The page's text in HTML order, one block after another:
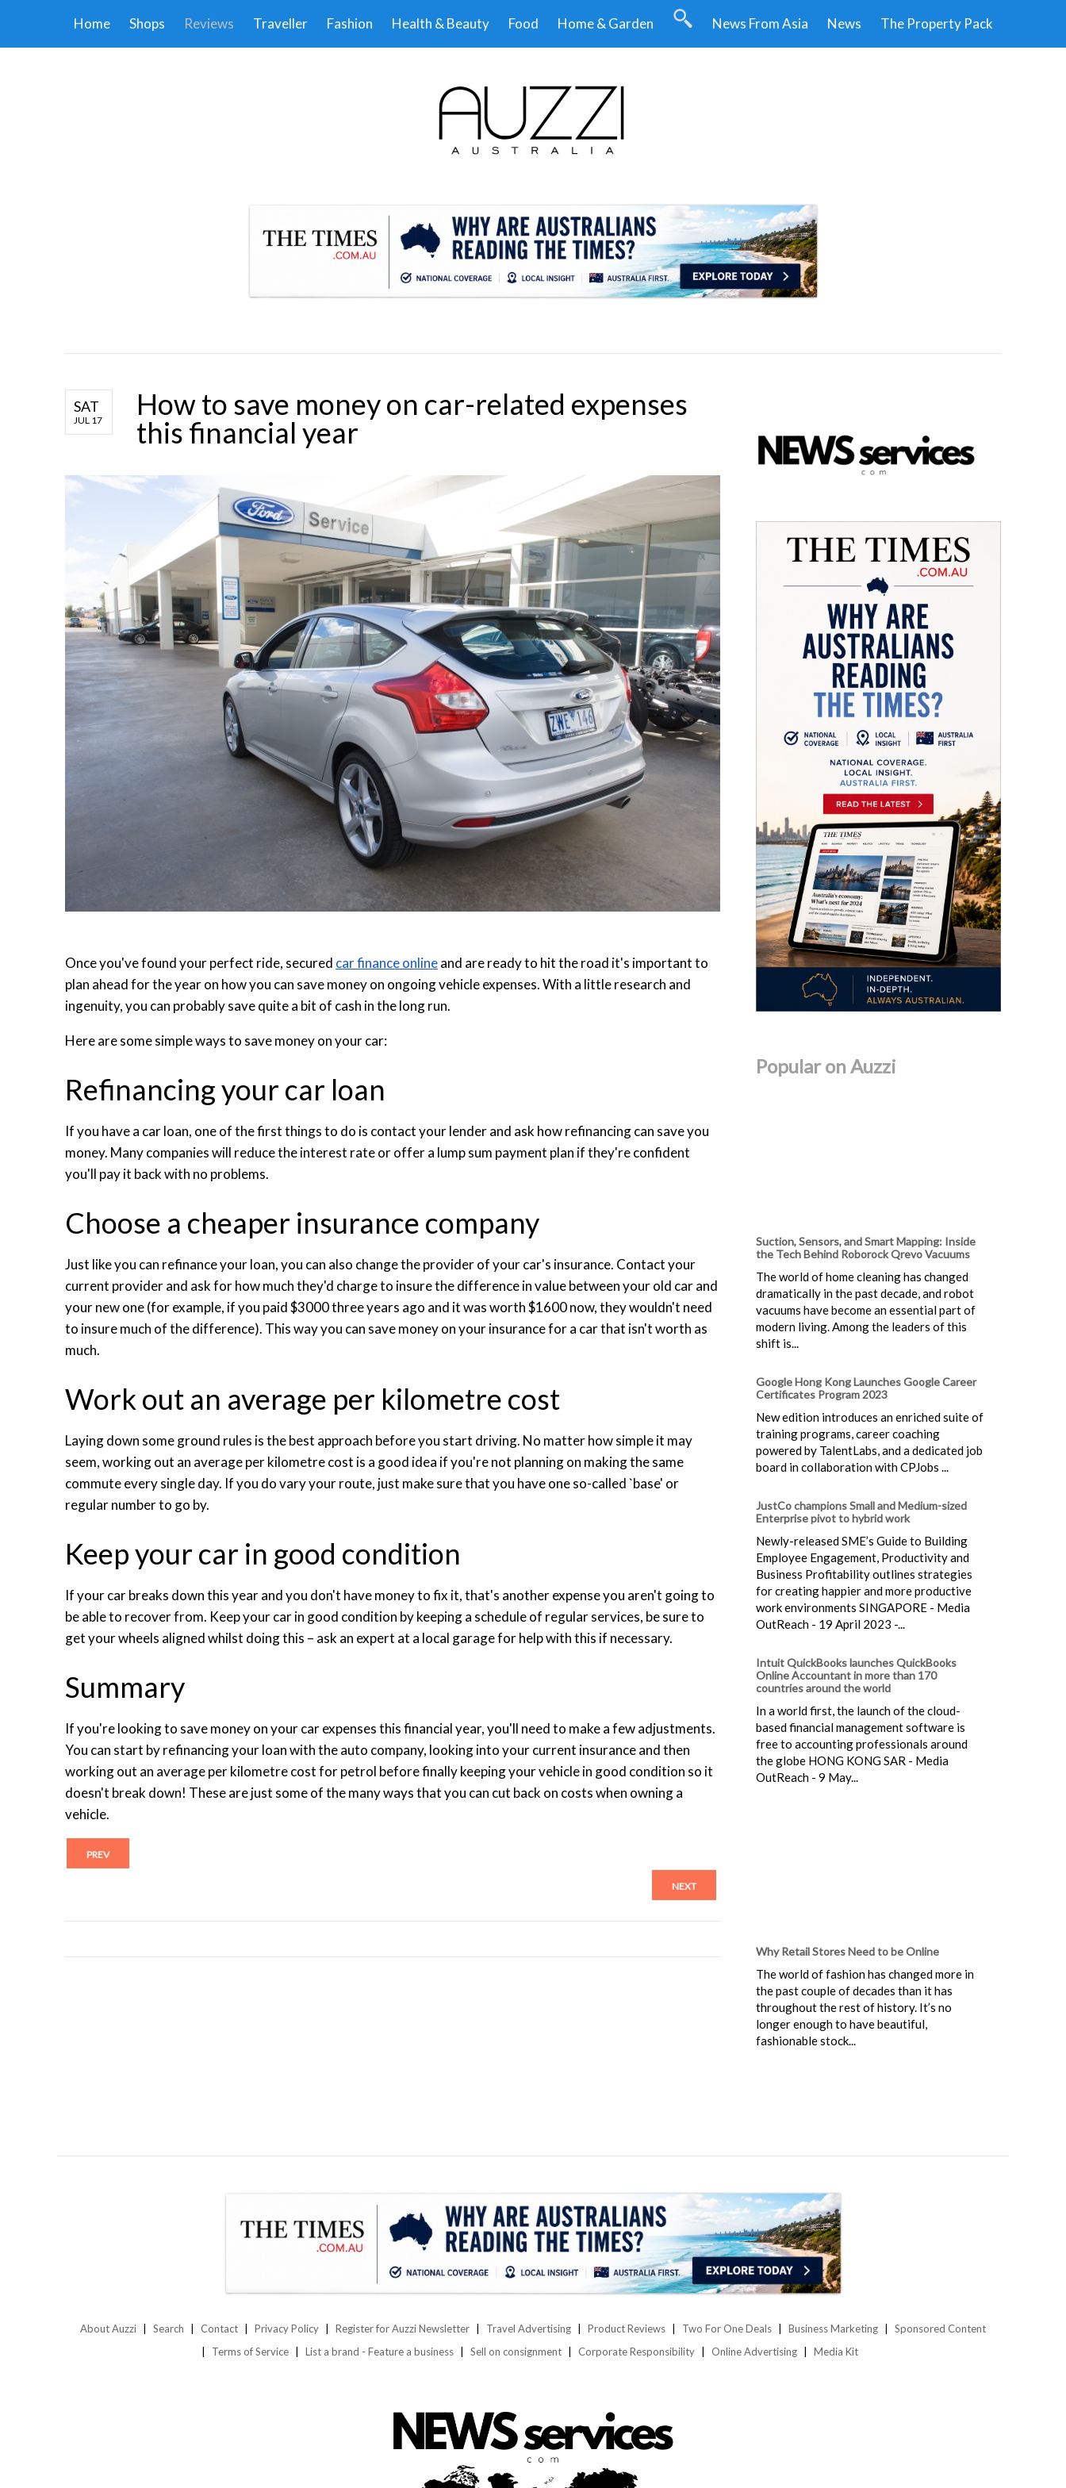
Home Shops Reviews Traveller Fashion Health & Beauty Food Home & Garden News From Asia News The Property Pack
SAT
JUL 17
How to save money on car-related expenses
this financial year
Once you've found your perfect ride, secured car finance onlineand are ready to hit the road it's important to
plan ahead for the year on how you can save money on ongoing vehicle expenses. With a little research and
ingenuity, you can probably save quite a bit of cash in the long run.
Here are some simple ways to save money on your car:
Refinancing your car loan
If you have a car loan, one of the first things to do is contact your lender and ask how refinancing can save you
money. Many companies will reduce the interest rate or offer a lump sum payment plan if they're confident
you'll pay it back with no problems.
Choose a cheaper insurance company
Just like you can refinance your loan, you can also change the provider of your car's insurance. Contact your
current provider and ask for how much they'd charge to insure the difference in value between your old car and
your new one (for example, if you paid $3000 three years ago and it was worth $1600 now, they wouldn't need
to insure much of the difference). This way you can save money on your insurance for a car that isn't worth as
much.
Work out an average per kilometre cost
Laying down some ground rules is the best approach before you start driving. No matter how simple it may
seem, working out an average per kilometre cost is a good idea if you're not planning on making the same
commute every single day. If you do vary your route, just make sure that you have one so-called `base' or
regular number to go by.
Keep your car in good condition
If your car breaks down this year and you don't have money to fix it, that's another expense you aren't going to
be able to recover from. Keep your car in good condition by keeping a schedule of regular services, be sure to
get your wheels aligned whilst doing this – ask an expert at a local garage for help with this if necessary.
Summary
If you're looking to save money on your car expenses this financial year, you'll need to make a few adjustments.
You can start by refinancing your loan with the auto company, looking into your current insurance and then
working out an average per kilometre cost for petrol before finally keeping your vehicle in good condition so it
doesn't break down! These are just some of the many ways that you can cut back on costs when owning a
vehicle.
PREV
NEXT
Popular on Auzzi
Suction, Sensors, and Smart Mapping: Inside
the Tech Behind Roborock Qrevo Vacuums
The world of home cleaning has changed
dramatically in the past decade, and robot
vacuums have become an essential part of
modern living. Among the leaders of this
shift is...
Google Hong Kong Launches Google Career
Certificates Program 2023
New edition introduces an enriched suite of
training programs, career coaching
powered by TalentLabs, and a dedicated job
board in collaboration with CPJobs ...
JustCo champions Small and Medium-sized
Enterprise pivot to hybrid work
Newly-released SME’s Guide to Building
Employee Engagement, Productivity and
Business Profitability outlines strategies
for creating happier and more productive
work environments SINGAPORE - Media
OutReach - 19 April 2023 -...
Intuit QuickBooks launches QuickBooks
Online Accountant in more than 170
countries around the world
In a world first, the launch of the cloud-
based financial management software is
free to accounting professionals around
the globe HONG KONG SAR - Media
OutReach - 9 May...
Why Retail Stores Need to be Online
The world of fashion has changed more in
the past couple of decades than it has
throughout the rest of history. It’s no
longer enough to have beautiful,
fashionable stock...
About Auzzi Search Contact Privacy Policy Register for Auzzi Newsletter Travel Advertising Product Reviews Two For One Deals Business Marketing
Sponsored Content
Terms of Service
List a brand - Feature a business Sell on consignment Corporate Responsibility Online Advertising Media Kit